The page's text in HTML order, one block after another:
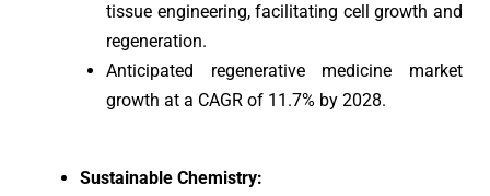
tissue engineering, facilitating cell growth and
regeneration.
Anticipated regenerative medicine market
growth at a CAGR of 11.7% by 2028.
Sustainable Chemistry: